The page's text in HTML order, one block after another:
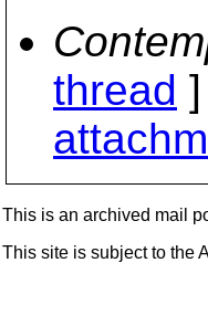
thread
This is an archived mail
This site is subject to the